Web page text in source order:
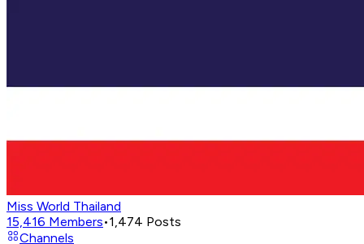
Miss World Thailand
15,416 Members•1,474 Posts
Channels